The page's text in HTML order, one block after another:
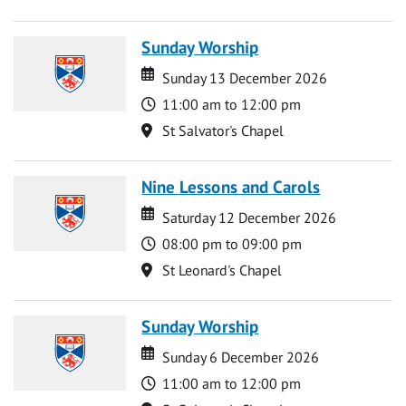
Sunday Worship
Date
Date
Sunday 13 December 2026
Time
11:00 am to 12:00 pm
Location
St Salvator's Chapel
Nine Lessons and Carols
Date
Date
Saturday 12 December 2026
Time
08:00 pm to 09:00 pm
Location
St Leonard's Chapel
Sunday Worship
Date
Date
Sunday 6 December 2026
Time
11:00 am to 12:00 pm